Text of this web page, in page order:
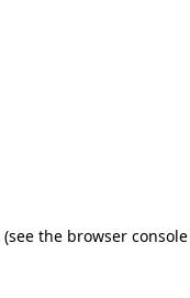
(see the browser console